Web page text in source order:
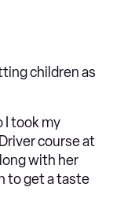
children as
I took my
course at
with her
to get a taste